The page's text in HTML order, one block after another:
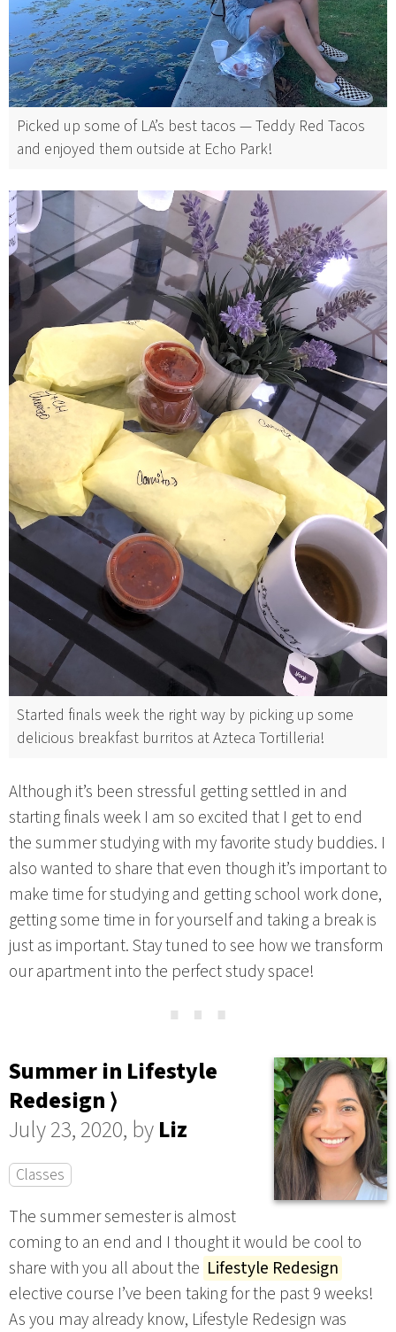
Picked up some of LA’s best tacos — Teddy Red Tacos
and enjoyed them outside at Echo Park!
Started finals week the right way by picking up some
delicious breakfast burritos at Azteca Tortilleria!
Although it’s been stressful getting settled in and
starting finals week I am so excited that I get to end
the summer studying with my favorite study buddies. I
also wanted to share that even though it’s important to
make time for studying and getting school work done,
getting some time in for yourself and taking a break is
just as important. Stay tuned to see how we transform
our apartment into the perfect study space!
⋯
Summer in Lifestyle
Redesign ⟩
July 23, 2020, byLiz
Classes
The summer semester is almost
coming to an end and I thought it would be cool to
share with you all about the Lifestyle Redesign
elective course I’ve been taking for the past 9 weeks!
As you may already know, Lifestyle Redesign was